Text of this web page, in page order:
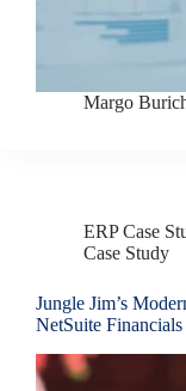
Margo
ERP Case
Case Study
Jungle Jim’s
NetSuite Financials